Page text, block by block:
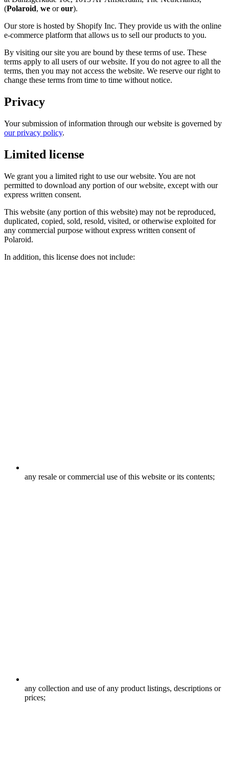
(Polaroid, we orour).
Our store is hosted by Shopify Inc. They provide us with the online
e-commerce platform that allows us to sell our products to you.
By visiting our site you are bound by these terms of use. These
terms apply to all users of our website. If you do not agree to all the
terms, then you may not access the website. We reserve our right to
change these terms from time to time without notice.
Privacy
Your submission of information through our website is governed by
our privacy policy.
Limited license
We grant you a limited right to use our website. You are not
permitted to download any portion of our website, except with our
express written consent.
This website (any portion of this website) may not be reproduced,
duplicated, copied, sold, resold, visited, or otherwise exploited for
any commercial purpose without express written consent of
Polaroid.
In addition, this license does not include:
any resale or commercial use of this website or its contents;
any collection and use of any product listings, descriptions or
prices;